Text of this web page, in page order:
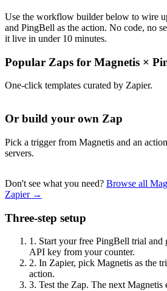
Use the workflow builder below to wire
and PingBell as the action. No code, no
it live in under 10 minutes.
Popular Zaps for Magnetis ×
One-click templates curated by Zapier.
Or build your own Zap
Pick a trigger from Magnetis and an
servers.
Don't see what you need? Browse all
Zapier →
Three-step setup
1. Start your free PingBell trial
API key from your counter.
2. In Zapier, pick Magnetis as the
action.
3. Test the Zap. The next